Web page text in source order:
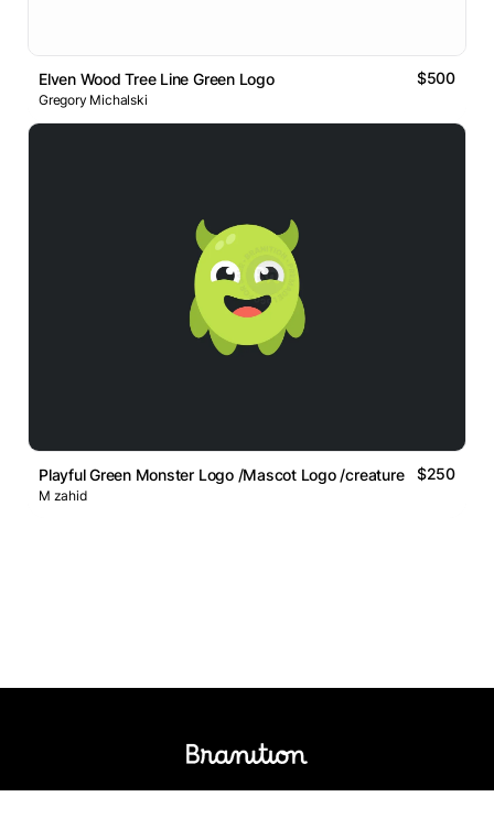
Elven Wood Tree Line Green Logo $500
Gregory Michalski
Playful Green Monster Logo /Mascot Logo /creature Logo
$250
M zahid